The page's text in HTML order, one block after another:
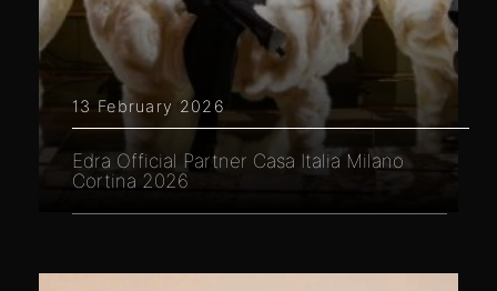
13 February 2026
Edra Official Partner Casa Italia Milano
Cortina 2026